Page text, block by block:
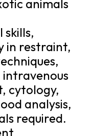
animals
skills,
in restraint,
cytology,
analysis,
required.